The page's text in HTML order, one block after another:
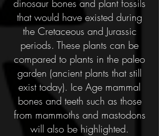
dinosaur bones and plant fossils
that would have existed during
the Cretaceous and Jurassic
periods. These plants can be
compared to plants in the paleo
garden (ancient plants that still
exist today). Ice Age mammal
bones and teeth such as those
from mammoths and mastodons
will also be highlighted.